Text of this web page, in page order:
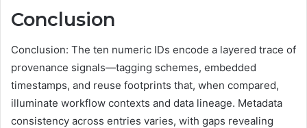
Conclusion
Conclusion: The ten numeric IDs encode a layered trace of
provenance signals—tagging schemes, embedded
timestamps, and reuse footprints that, when compared,
illuminate workflow contexts and data lineage. Metadata
consistency across entries varies, with gaps revealing